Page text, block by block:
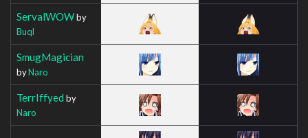
ServalWOWby
Buql
SmugMagician
byNaro
TerrIffyed by
Naro